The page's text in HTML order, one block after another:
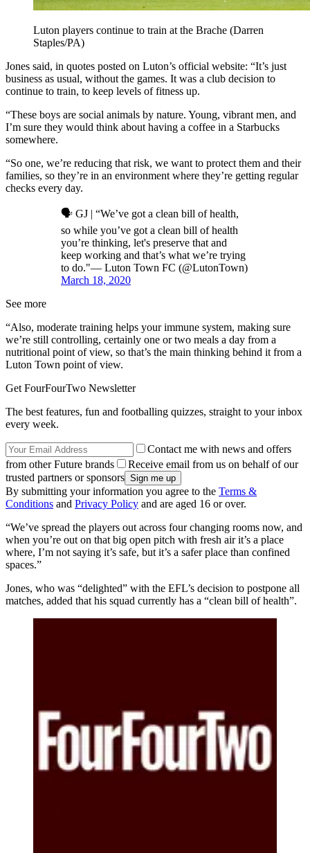
Luton players continue to train at the Brache (Darren
Staples/PA)
Jones said, in quotes posted on Luton’s official website: “It’s just
business as usual, without the games. It was a club decision to
continue to train, to keep levels of fitness up.
“These boys are social animals by nature. Young, vibrant men, and
I’m sure they would think about having a coffee in a Starbucks
somewhere.
“So one, we’re reducing that risk, we want to protect them and their
families, so they’re in an environment where they’re getting regular
checks every day.
🗣️ GJ | “We’ve got a clean bill of health,
so while you’ve got a clean bill of health
you’re thinking, let's preserve that and
keep working and that’s what we’re trying
to do."— Luton Town FC (@LutonTown)
March 18, 2020
See more
“Also, moderate training helps your immune system, making sure
we’re still controlling, certainly one or two meals a day from a
nutritional point of view, so that’s the main thinking behind it from a
Luton Town point of view.
Get FourFourTwo Newsletter
The best features, fun and footballing quizzes, straight to your inbox
every week.
Contact me with news and offers
from other Future brands
Receive email from us on behalf of our
trusted partners or sponsors
By submitting your information you agree to the Terms &
Conditions and Privacy Policy and are aged 16 or over.
“We’ve spread the players out across four changing rooms now, and
when you’re out on that big open pitch with fresh air it’s a place
where, I’m not saying it’s safe, but it’s a safer place than confined
spaces.”
Jones, who was “delighted” with the EFL’s decision to postpone all
matches, added that his squad currently has a “clean bill of health”.